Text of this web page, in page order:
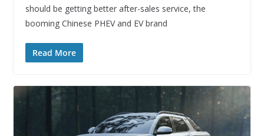
should be getting better after-sales service, the
booming Chinese PHEV and EV brand
Read More